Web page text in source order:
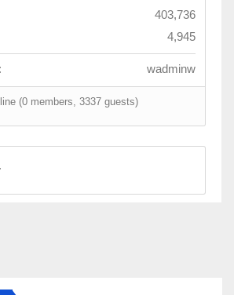
403,736
4,945
wadminw
(0 members, 3337 guests)